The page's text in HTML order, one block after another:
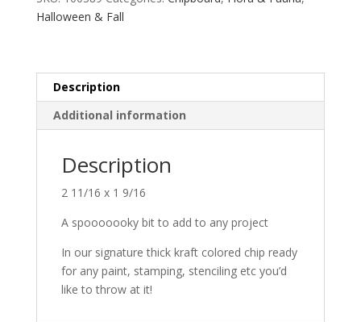
Halloween & Fall
Description
Additional information
Description
2 11/16 x 1 9/16
A spooooooky bit to add to any project
In our signature thick kraft colored chip ready
for any paint, stamping, stenciling etc you’d
like to throw at it!